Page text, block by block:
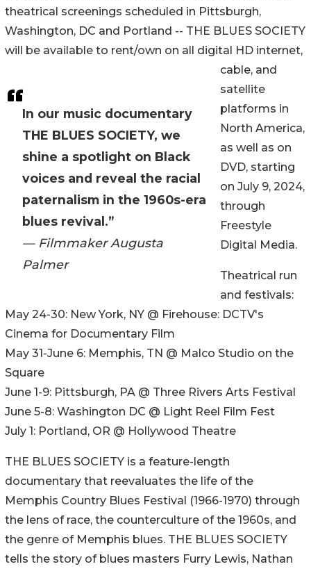
In our music documentary
THE BLUES SOCIETY, we
shine a spotlight on Black
voices and reveal the racial
paternalism in the 1960s-era
blues revival.”
— Filmmaker Augusta
Palmer
theatrical screenings scheduled in Pittsburgh,
Washington, DC and Portland -- THE BLUES SOCIETY
will be available to rent/own on all digital HD internet,
cable, and
satellite
platforms in
North America,
as well as on
DVD, starting
on July 9, 2024,
through
Freestyle
Digital Media.
Theatrical run
and festivals:
May 24-30: New York, NY @ Firehouse: DCTV's
Cinema for Documentary Film
May 31-June 6: Memphis, TN @ Malco Studio on the
Square
June 1-9: Pittsburgh, PA @ Three Rivers Arts Festival
June 5-8: Washington DC @ Light Reel Film Fest
July 1: Portland, OR @ Hollywood Theatre
THE BLUES SOCIETY is a feature-length
documentary that reevaluates the life of the
Memphis Country Blues Festival (1966-1970) through
the lens of race, the counterculture of the 1960s, and
the genre of Memphis blues. THE BLUES SOCIETY
tells the story of blues masters Furry Lewis, Nathan